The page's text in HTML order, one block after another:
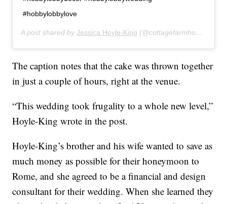
#hobbylobbylove
A post shared byJessica Hoyle-King (@cottagefarmhouse) on
The caption notes that the cake was thrown together
in just a couple of hours, right at the venue.
“This wedding took frugality to a whole new level,”
Hoyle-King wrote in the post.
Hoyle-King’s brother and his wife wanted to save as
much money as possible for their honeymoon to
Rome, and she agreed to be a financial and design
consultant for their wedding. When she learned they